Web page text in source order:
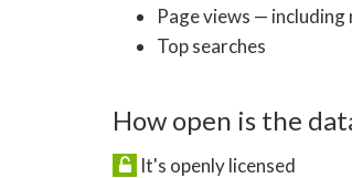
Page views —
Top searches
How open is the
It's openly licensed